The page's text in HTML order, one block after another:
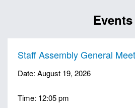
Events
Staff Assembly General
Date: August 19, 2026
Time: 12:05 pm